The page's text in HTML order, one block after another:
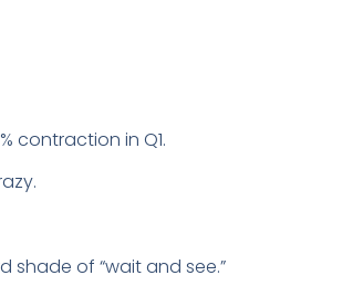
contraction in Q1.
shade of “wait and see.”